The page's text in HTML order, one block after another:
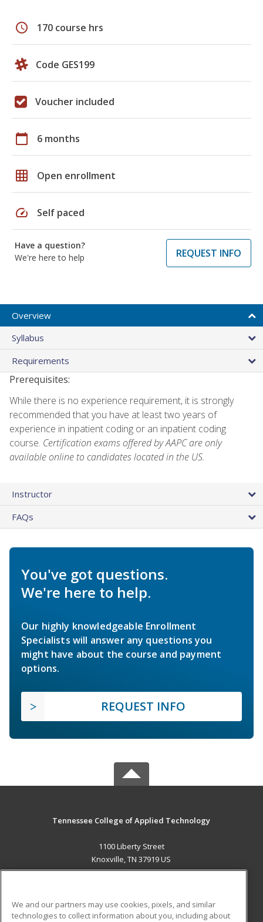
schedule 170 course hrs
Code GES199
Voucher included
calendar_today 6 months
grid_on Open enrollment
speed Self paced
Have a question?
We're here to help
REQUEST INFO
Overview
Syllabus
Requirements
Prerequisites:
While there is no experience requirement, it is strongly
recommended that you have at least two years of
experience in inpatient coding or an inpatient coding
course. Certification exams offered by AAPC are only
available online to candidates located in the US.
Instructor
FAQs
You've got questions.
We're here to help.
Our highly knowledgeable Enrollment
Specialists will answer any questions you
might have about the course and payment
options.
REQUEST INFO
Tennessee College of Applied Technology
1100 Liberty Street
Knoxville, TN 37919 US
We and our partners may use cookies, pixels, and similar
technologies to collect information about you, including about